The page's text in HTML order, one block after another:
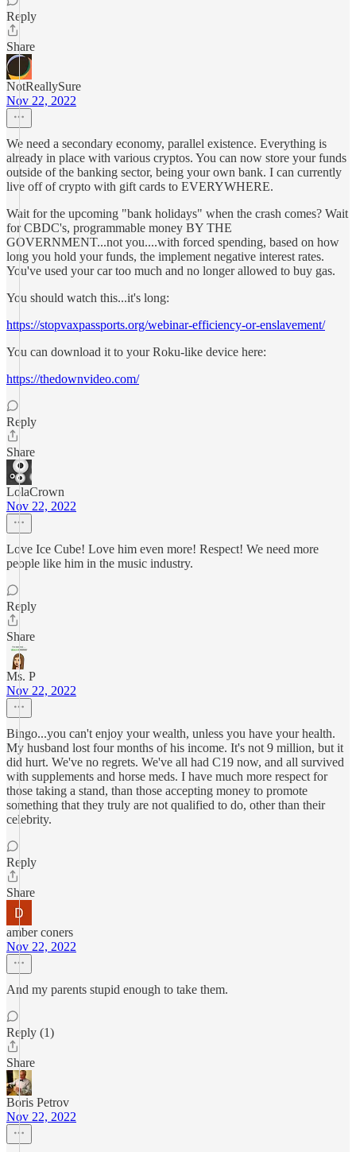
Reply
Share
NotReallySure
Nov 22, 2022
We need a secondary economy, parallel existence. Everything is
already in place with various cryptos. You can now store your funds
outside of the banking sector, being your own bank. I can currently
live off of crypto with gift cards to EVERYWHERE.
Wait for the upcoming "bank holidays" when the crash comes? Wait
for CBDC's, programmable money BY THE
GOVERNMENT...not you....with forced spending, based on how
long you hold your funds, the implement negative interest rates.
You've used your car too much and no longer allowed to buy gas.
You should watch this...it's long:
https://stopvaxpassports.org/webinar-efficiency-or-enslavement/
You can download it to your Roku-like device here:
https://thedownvideo.com/
Reply
Share
LolaCrown
Nov 22, 2022
Love Ice Cube! Love him even more! Respect! We need more
people like him in the music industry.
Reply
Share
Ms. P
Nov 22, 2022
Bingo...you can't enjoy your wealth, unless you have your health.
My husband lost four months of his income. It's not 9 million, but it
did hurt. We've no regrets. We've all had C19 now, and all survived
with supplements and horse meds. I have much more respect for
those taking a stand, than those accepting money to promote
something that they truly are not qualified to do, other than their
celebrity.
Reply
Share
amber coners
Nov 22, 2022
And my parents stupid enough to take them.
Reply (1)
Share
Boris Petrov
Nov 22, 2022